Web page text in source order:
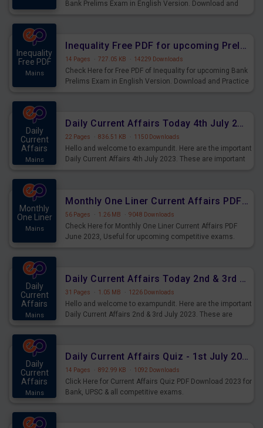
Bank Prelims Exam in English Version. Download and
Inequality
Free PDF
Mains
Inequality Free PDF for upcoming Prelims Exams
14 Pages · 727.05 KB · 14229 Downloads
Check Here for Free PDF of Inequality for upcoming Bank
Prelims Exam in English Version. Download and Practice
Daily
Current
Affairs
Mains
Daily Current Affairs Today 4th July 2023 PDF Download
22 Pages · 836.51 KB · 1150 Downloads
Hello and welcome to exampundit. Here are the important
Daily Current Affairs 4th July 2023. These are important
Monthly
One Liner
Mains
Monthly One Liner Current Affairs PDF June 2023
56 Pages · 1.26 MB · 9048 Downloads
Check Here for Monthly One Liner Current Affairs PDF
June 2023, Useful for upcoming competitive exams.
Daily
Current
Affairs
Mains
Daily Current Affairs Today 2nd & 3rd July 2023 PDF Download
31 Pages · 1.05 MB · 1226 Downloads
Hello and welcome to exampundit. Here are the important
Daily Current Affairs 2nd & 3rd July 2023. These are
Daily
Current
Affairs
Mains
Daily Current Affairs Quiz - 1st July 2023 PDF Download
14 Pages · 892.99 KB · 1092 Downloads
Click Here for Current Affairs Quiz PDF Download 2023 for
Bank, UPSC & all competitive exams.